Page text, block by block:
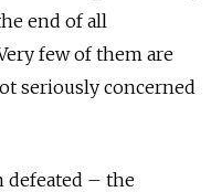
end of all
few of them are
seriously concerned
defeated – the